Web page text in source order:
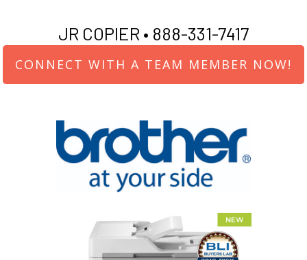
JR COPIER • 888-331-7417
CONNECT WITH A TEAM MEMBER NOW!